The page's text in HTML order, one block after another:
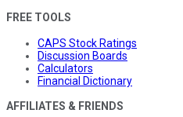
FREE TOOLS
CAPS Stock Ratings
Discussion Boards
Calculators
Financial Dictionary
AFFILIATES & FRIENDS